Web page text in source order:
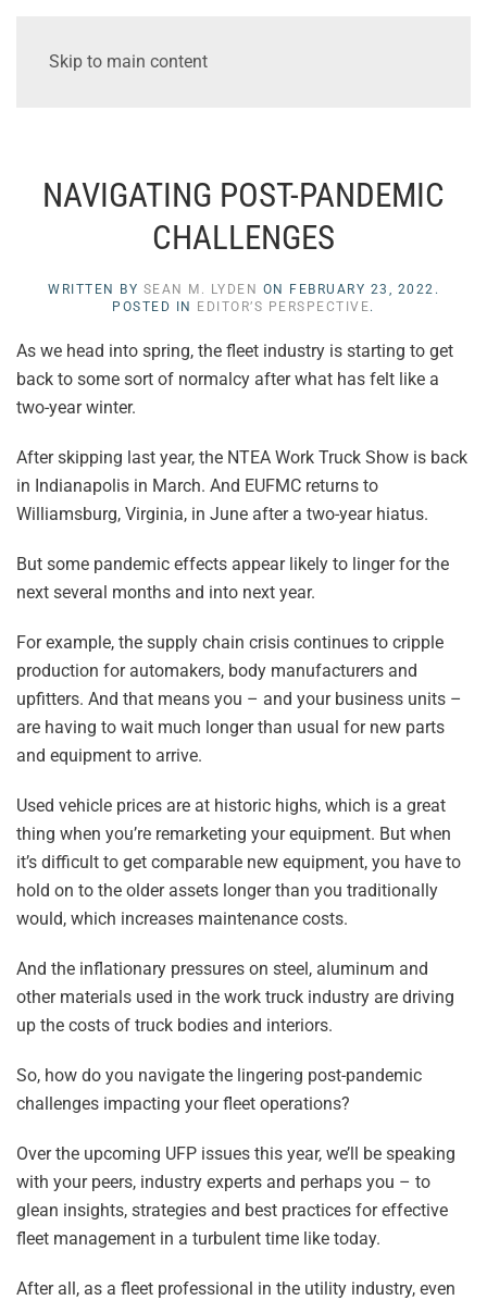
Skip to main content
NAVIGATING POST-PANDEMIC
CHALLENGES
WRITTEN BY SEAN M. LYDEN ON FEBRUARY 23, 2022 .
POSTED IN
EDITOR’S PERSPECTIVE.
As we head into spring, the fleet industry is starting to get
back to some sort of normalcy after what has felt like a
two-year winter.
After skipping last year, the NTEA Work Truck Show is back
in Indianapolis in March. And EUFMC returns to
Williamsburg, Virginia, in June after a two-year hiatus.
But some pandemic effects appear likely to linger for the
next several months and into next year.
For example, the supply chain crisis continues to cripple
production for automakers, body manufacturers and
upfitters. And that means you – and your business units –
are having to wait much longer than usual for new parts
and equipment to arrive.
Used vehicle prices are at historic highs, which is a great
thing when you’re remarketing your equipment. But when
it’s difficult to get comparable new equipment, you have to
hold on to the older assets longer than you traditionally
would, which increases maintenance costs.
And the inflationary pressures on steel, aluminum and
other materials used in the work truck industry are driving
up the costs of truck bodies and interiors.
So, how do you navigate the lingering post-pandemic
challenges impacting your fleet operations?
Over the upcoming UFP issues this year, we’ll be speaking
with your peers, industry experts and perhaps you – to
glean insights, strategies and best practices for effective
fleet management in a turbulent time like today.
After all, as a fleet professional in the utility industry, even